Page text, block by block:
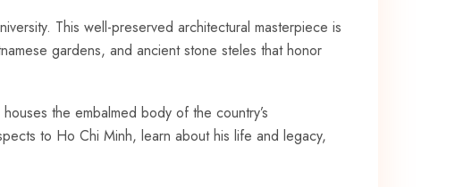
This well-preserved architectural ​masterpiece is
gardens,​ and ancient stone steles that⁣ honor
the embalmed body ​of the ⁣country’s
to Ho Chi ⁤Minh, learn about his life and legacy,